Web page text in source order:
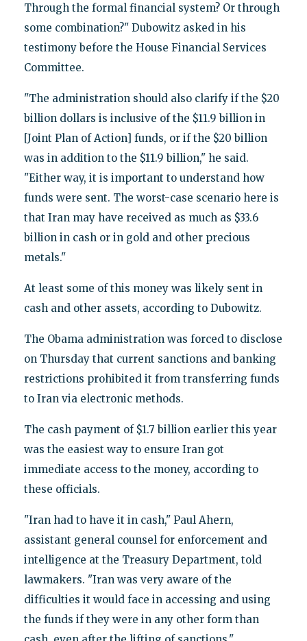
Through the formal financial system? Or through
some combination?" Dubowitz asked in his
testimony before the House Financial Services
Committee.
"The administration should also clarify if the $20
billion dollars is inclusive of the $11.9 billion in
[Joint Plan of Action] funds, or if the $20 billion
was in addition to the $11.9 billion," he said.
"Either way, it is important to understand how
funds were sent. The worst-case scenario here is
that Iran may have received as much as $33.6
billion in cash or in gold and other precious
metals."
At least some of this money was likely sent in
cash and other assets, according to Dubowitz.
The Obama administration was forced to disclose
on Thursday that current sanctions and banking
restrictions prohibited it from transferring funds
to Iran via electronic methods.
The cash payment of $1.7 billion earlier this year
was the easiest way to ensure Iran got
immediate access to the money, according to
these officials.
"Iran had to have it in cash," Paul Ahern,
assistant general counsel for enforcement and
intelligence at the Treasury Department, told
lawmakers. "Iran was very aware of the
difficulties it would face in accessing and using
the funds if they were in any other form than